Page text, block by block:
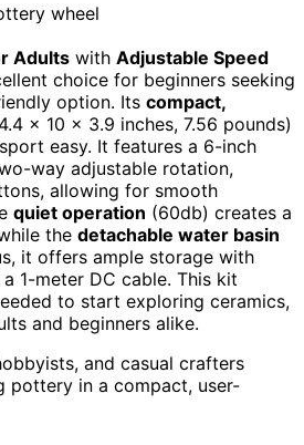
Adults with Adjustable Speed
choice for beginners seeking
option. Its compact,
x 10 x 3.9 inches, 7.56 pounds)
easy. It features a 6-inch
way adjustable rotation,
allowing for smooth
quiet operation (60db) creates a
the detachable water basin
it offers ample storage with
1-meter DC cable. This kit
to start exploring ceramics,
and beginners alike.
and casual crafters
pottery in a compact, user-